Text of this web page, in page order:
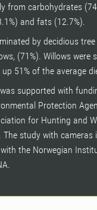
from carbohydrates
and fats (12.7%).
by decidious
(71%). Willows were
51% of the average
supported with
Protection
for Hunting and
The study with cameras
the Norwegian